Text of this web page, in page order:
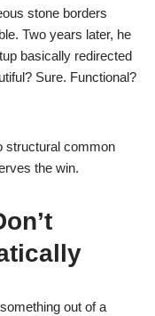
stone borders
Two years later, he
basically redirected
Sure. Functional?
structural common
the win.
out of a